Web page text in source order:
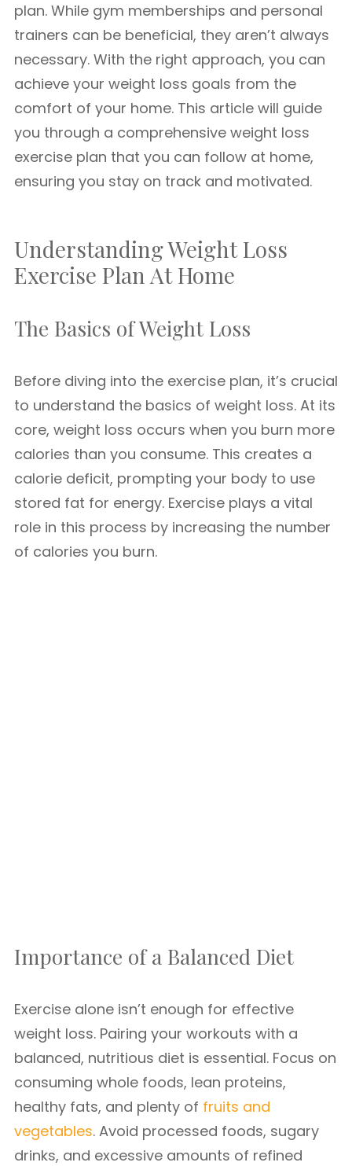
plan. While gym memberships and personal
trainers can be beneficial, they aren’t always
necessary. With the right approach, you can
achieve your weight loss goals from the
comfort of your home. This article will guide
you through a comprehensive weight loss
exercise plan that you can follow at home,
ensuring you stay on track and motivated.
Understanding Weight Loss
Exercise Plan At Home
The Basics of Weight Loss
Before diving into the exercise plan, it’s crucial
to understand the basics of weight loss. At its
core, weight loss occurs when you burn more
calories than you consume. This creates a
calorie deficit, prompting your body to use
stored fat for energy. Exercise plays a vital
role in this process by increasing the number
of calories you burn.
Importance of a Balanced Diet
Exercise alone isn’t enough for effective
weight loss. Pairing your workouts with a
balanced, nutritious diet is essential. Focus on
consuming whole foods, lean proteins,
healthy fats, and plenty of fruits and
vegetables. Avoid processed foods, sugary
drinks, and excessive amounts of refined